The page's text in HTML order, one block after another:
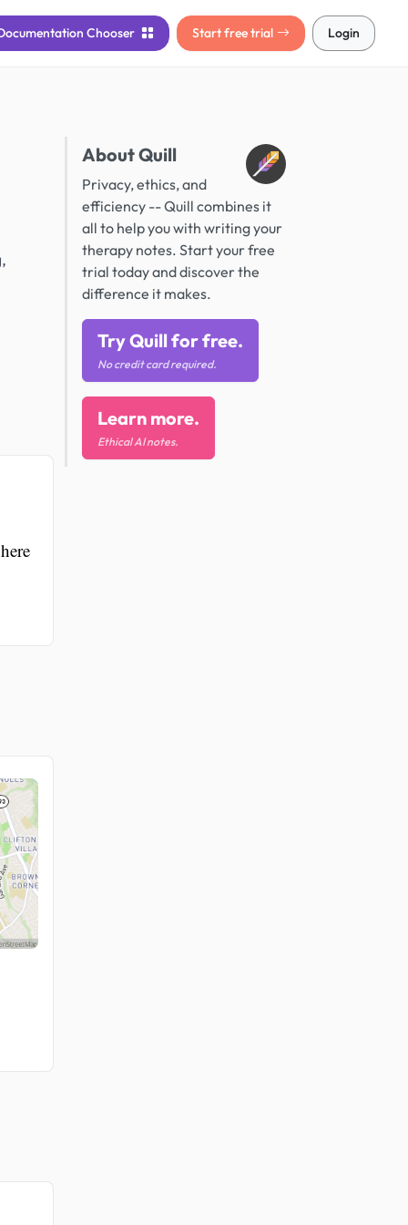
Chooser Start free trial Login
About Quill
Privacy, ethics, and
efficiency -- Quill combines it
all to help you with writing your
therapy notes. Start your free
trial today and discover the
difference it makes.
Try Quill for free.
No credit card required.
Learn more.
Ethical AI notes.